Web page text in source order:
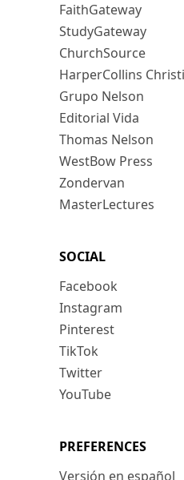
FaithGateway
StudyGateway
ChurchSource
HarperCollins
Grupo Nelson
Editorial Vida
Thomas Nelson
WestBow Press
Zondervan
MasterLectures
SOCIAL
Facebook
Instagram
Pinterest
TikTok
Twitter
YouTube
PREFERENCES
Versión en español